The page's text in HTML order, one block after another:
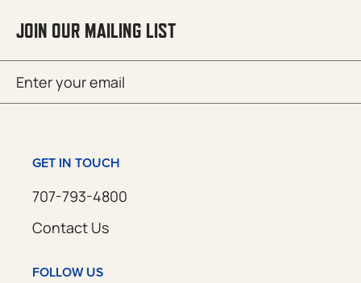
JOIN OUR MAILING LIST
(Required)
GET IN TOUCH
707-793-4800
Contact Us
FOLLOW US